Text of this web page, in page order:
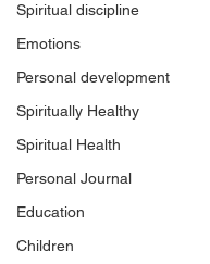
Spiritual discipline
Emotions
Personal development
Spiritually Healthy
Spiritual Health
Personal Journal
Education
Children